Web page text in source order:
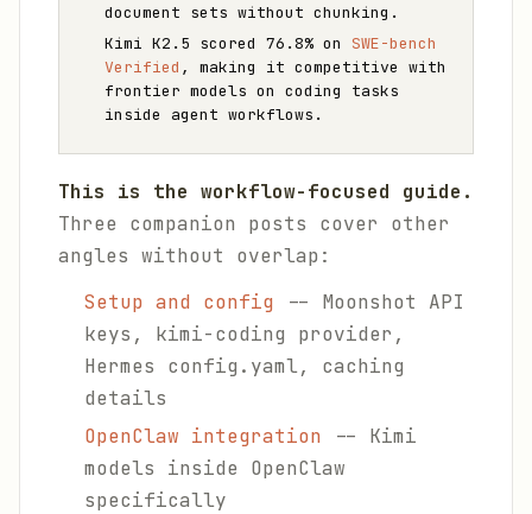
document sets without chunking.
Kimi K2.5 scored 76.8% on SWE-bench
Verified , making it competitive with
frontier models on coding tasks
inside agent workflows.
This is the workflow-focused guide.
Three companion posts cover other
angles without overlap:
Setup and config -- Moonshot API
keys, kimi-coding provider,
Hermes config.yaml, caching
details
OpenClaw integration -- Kimi
models inside OpenClaw
specifically